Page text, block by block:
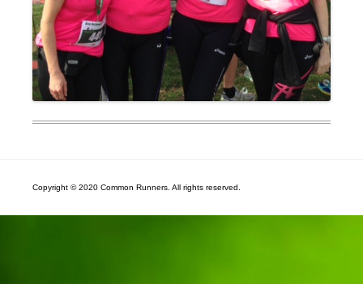
Copyright © 2020 Common Runners. All rights reserved.